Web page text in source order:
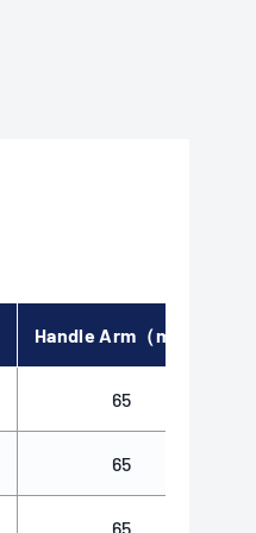
Handle Arm（mm）
65
65
65